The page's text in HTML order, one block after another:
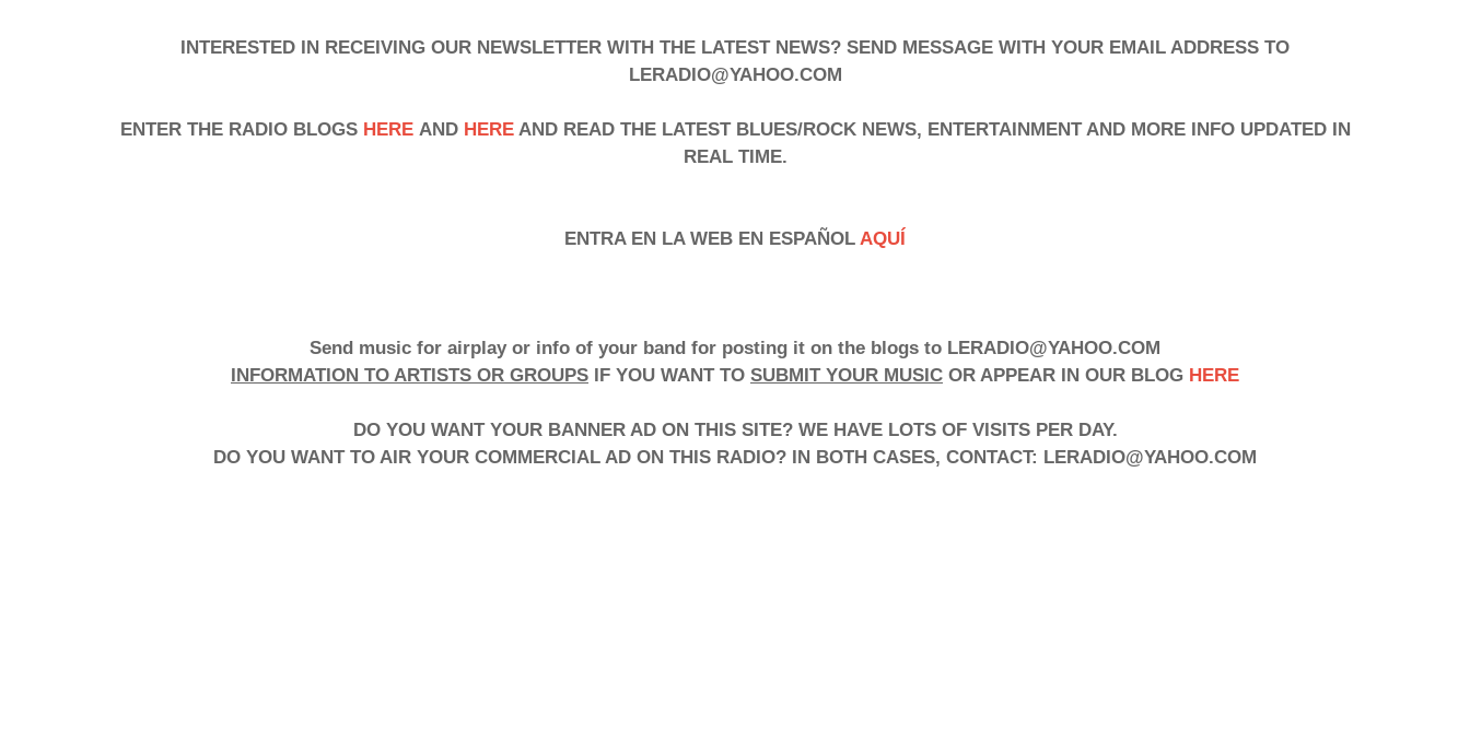
INTERESTED IN RECEIVING OUR NEWSLETTER WITH THE LATEST NEWS? SEND MESSAGE WITH YOUR EMAIL ADDRESS TO
LERADIO@YAHOO.COM
ENTER THE RADIO BLOGS HEREAND HEREAND READ THE LATEST BLUES/ROCK NEWS, ENTERTAINMENT AND MORE INFO UPDATED IN
REAL TIME.
ENTRA EN LA WEB EN ESPAÑOL AQUÍ
Send music for airplay or info of your band for posting it on the blogs to LERADIO@YAHOO.COM
INFORMATION TO ARTISTS OR GROUPS IF YOU WANT TO SUBMIT YOUR MUSIC OR APPEAR IN OUR BLOG HERE
DO YOU WANT YOUR BANNER AD ON THIS SITE? WE HAVE LOTS OF VISITS PER DAY.
DO YOU WANT TO AIR YOUR COMMERCIAL AD ON THIS RADIO? IN BOTH CASES, CONTACT: LERADIO@YAHOO.COM